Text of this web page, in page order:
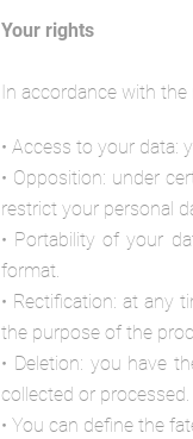
Your rights
In accordance with
• Access to your data:
• Opposition: under
restrict your personal
• Portability of your
format.
• Rectification: at any
the purpose of the
• Deletion: you have
collected or processed.
• You can define the